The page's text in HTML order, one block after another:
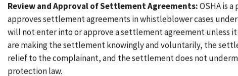
Review and Approval of Settlement Agreements:OSHA is
approves settlement agreements in whistleblower cases
will not enter into or approve a settlement agreement unless
are making the settlement knowingly and voluntarily, the
relief to the complainant, and the settlement does not
protection law.